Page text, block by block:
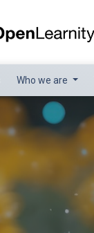
Who we are